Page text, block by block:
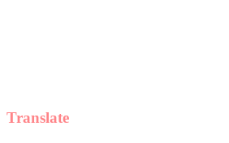
Translate